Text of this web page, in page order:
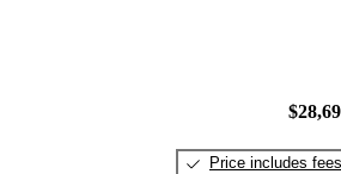
Price includes fees